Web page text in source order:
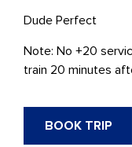
Dude Perfect
Note: No +20
train 20 minutes
BOOK TRIP